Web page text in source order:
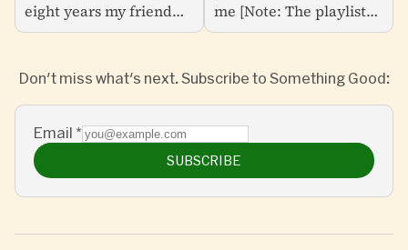
eight years my friend
Sarah Watts and I have
feature film called You
Can Live Forever—a
first...
me [Note: The playlist
below was designed to
read this one. No big
deal if not...
Don't miss what's next. Subscribe to Something Good:
Email *
SUBSCRIBE